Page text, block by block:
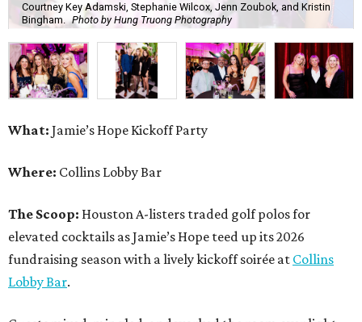
Courtney Key Adamski, Stephanie Wilcox, Jenn Zoubok, and Kristin
Bingham. Photo by Hung Truong Photography
What: Jamie’s Hope Kickoff Party
Where: Collins Lobby Bar
The Scoop: Houston A-listers traded golf polos for
elevated cocktails as Jamie’s Hope teed up its 2026
fundraising season with a lively kickoff soirée at Collins
Lobby Bar.